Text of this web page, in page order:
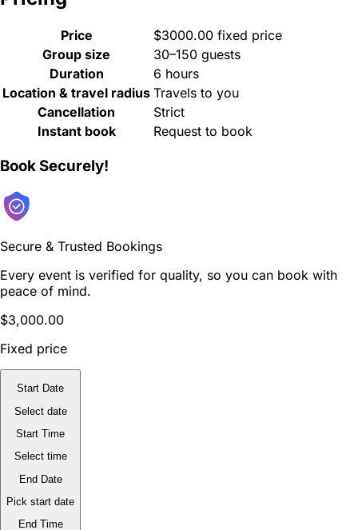
Price
$3000.00 fixed price
Group size
30–150 guests
Duration
6 hours
Location & travel radius Travels to you
Cancellation
Strict
Instant book
Request to book
Book Securely!
Secure & Trusted Bookings
Every event is verified for quality, so you can book with
peace of mind.
$3,000.00
Fixed price
Start Date
Select date
Start Time
Select time
End Date
Pick start date
End Time